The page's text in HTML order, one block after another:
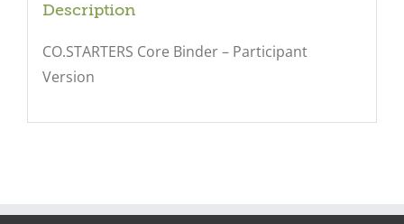
Description
CO.STARTERS Core Binder – Participant
Version